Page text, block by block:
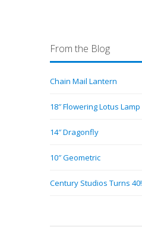
From the Blog
Chain Mail Lantern
18″ Flowering Lotus Lamp
14″ Dragonfly
10″ Geometric
Century Studios Turns 40!